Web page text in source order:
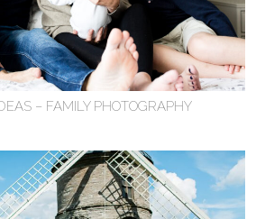
– FAMILY PHOTOGRAPHY